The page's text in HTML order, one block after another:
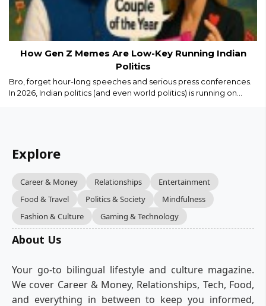
How Gen Z Memes Are Low-Key Running Indian
Politics
Bro, forget hour-long speeches and serious press conferences.
In 2026, Indian politics (and even world politics) is running on
Explore
Career & Money Relationships
Entertainment
Food & Travel
Politics & Society
Mindfulness
Fashion & Culture
Gaming & Technology
About Us
Your go-to bilingual lifestyle and culture magazine.
We cover Career & Money, Relationships, Tech, Food,
and everything in between to keep you informed,